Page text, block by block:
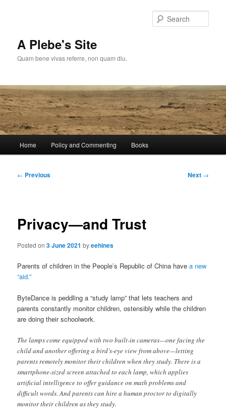
A Plebe's Site
Quam bene vivas referre, non quam diu.
Home Policy and Commenting Books
Post
← Previous Next →
Privacy—and Trust
Posted on3 June 2021 byeehines
Parents of children in the People’s Republic of China havea new
“aid.”
ByteDance is peddling a “study lamp” that lets teachers and
parents constantly monitor children, ostensibly while the children
are doing their schoolwork.
The lamps come equipped with two built-in cameras—one facing the
child and another offering a bird’s-eye view from above—letting
parents remotely monitor their children when they study. There is a
smartphone-sized screen attached to each lamp, which applies
artificial intelligence to offer guidance on math problems and
difficult words. And parents can hire a human proctor to digitally
monitor their children as they study.